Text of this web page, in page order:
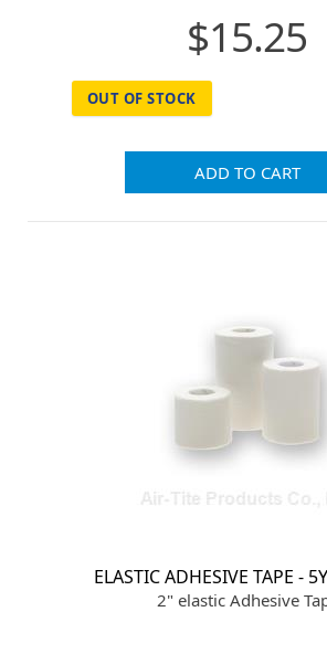
$15.25
OUT OF STOCK
ADD TO CART
ELASTIC ADHESIVE TAPE -
2" elastic Adhesive